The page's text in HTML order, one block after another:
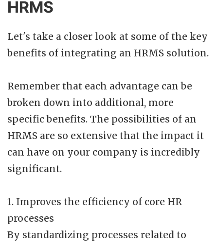
HRMS
Let's take a closer look at some of the key
benefits of integrating an HRMS solution.
Remember that each advantage can be
broken down into additional, more
specific benefits. The possibilities of an
HRMS are so extensive that the impact it
can have on your company is incredibly
significant.
1. Improves the efficiency of core HR
processes
By standardizing processes related to